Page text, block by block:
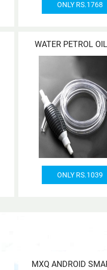
ONLY RS.1768
WATER PETROL
ONLY RS.1039
MXQ ANDROID